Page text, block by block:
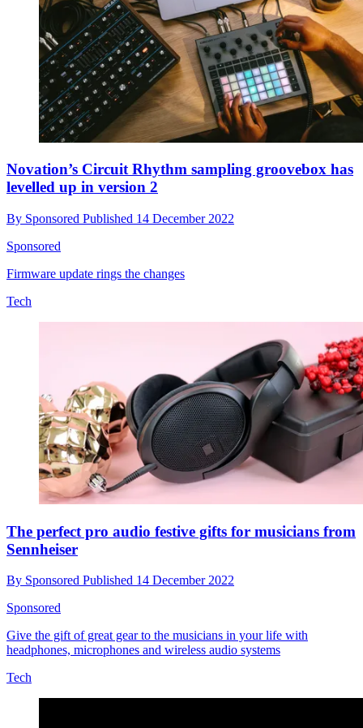
Novation’s Circuit Rhythm sampling groovebox has
levelled up in version 2
By Sponsored Published 14 December 2022
Sponsored
Firmware update rings the changes
Tech
The perfect pro audio festive gifts for musicians from
Sennheiser
By Sponsored Published 14 December 2022
Sponsored
Give the gift of great gear to the musicians in your life with
headphones, microphones and wireless audio systems
Tech